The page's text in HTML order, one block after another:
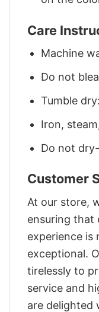
Care
Machine
Do not
Tumble
Iron,
Do not
Customer
At our store,
ensuring that
experience
exceptional.
tirelessly to
service and
are delighted